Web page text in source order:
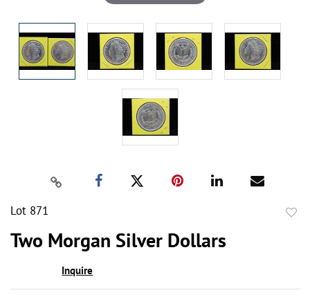
Lot 871
Two Morgan Silver Dollars
Inquire